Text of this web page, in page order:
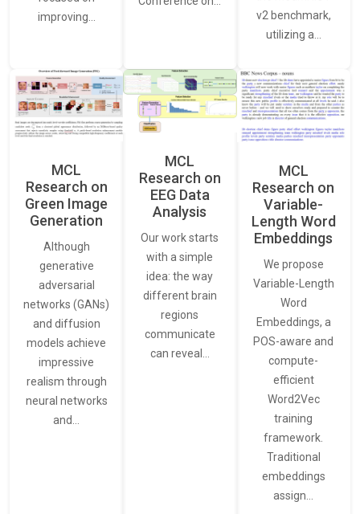
improving…
v2 benchmark,
utilizing a…
MCL
Research on
Green Image
Generation
Although
generative
adversarial
networks (GANs)
and diffusion
models achieve
impressive
realism through
neural networks
and…
MCL
Research on
EEG Data
Analysis
Our work starts
with a simple
idea: the way
different brain
regions
communicate
can reveal…
MCL
Research on
Variable-
Length Word
Embeddings
We propose
Variable-Length
Word
Embeddings, a
POS-aware and
compute-
efficient
Word2Vec
training
framework.
Traditional
embeddings
assign…